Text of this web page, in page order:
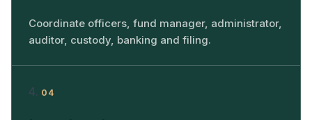
Coordinate officers, fund manager, administrator,
auditor, custody, banking and filing.
04